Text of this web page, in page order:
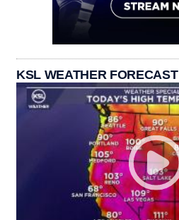
KSL WEATHER FORECAST